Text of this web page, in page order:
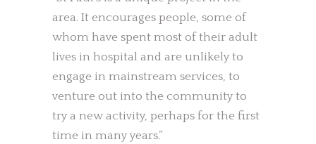
area. It encourages people, some of
whom have spent most of their adult
lives in hospital and are unlikely to
engage in mainstream services, to
venture out into the community to
try a new activity, perhaps for the first
time in many years.”